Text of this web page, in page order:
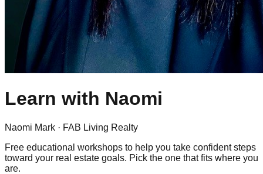
Learn with Naomi
Naomi Mark · FAB Living Realty
Free educational workshops to help you take confident steps
toward your real estate goals. Pick the one that fits where you
are.